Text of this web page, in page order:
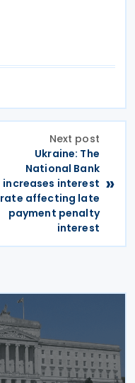
Next post
Ukraine: The
National Bank
increases interest
rate affecting late
payment penalty
interest
»